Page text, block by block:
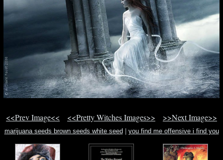
<<Prev Image<< <<Pretty Witches Images>> >>Next Image>>
marijuana seeds brown seeds white seed| you find me offensive i find you